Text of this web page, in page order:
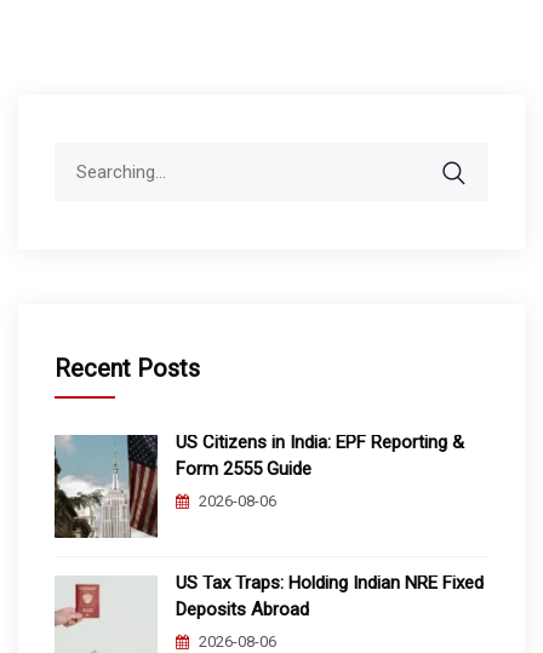
Recent Posts
US Citizens in India: EPF Reporting &
Form 2555 Guide
2026-08-06
US Tax Traps: Holding Indian NRE Fixed
Deposits Abroad
2026-08-06